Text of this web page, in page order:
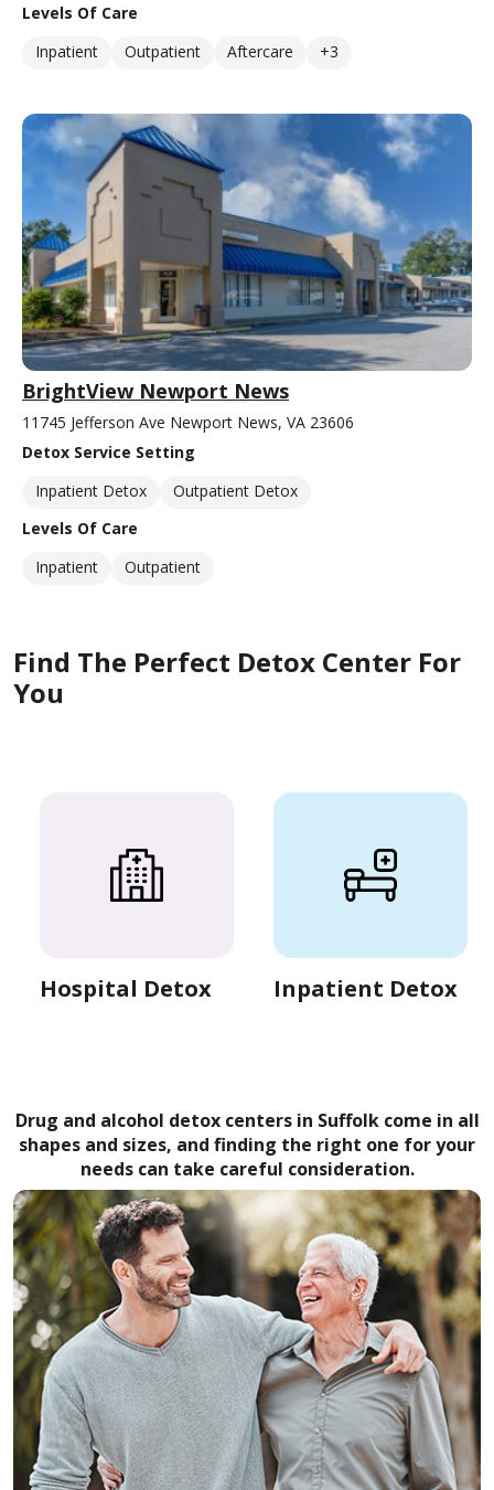
Levels Of Care
Inpatient
Outpatient Aftercare +3
BrightView Newport News
11745 Jefferson Ave Newport News, VA 23606
Detox Service Setting
Inpatient Detox
Outpatient Detox
Levels Of Care
Inpatient
Outpatient
Find The Perfect Detox Center For
You
Hospital Detox Inpatient Detox
Drug and alcohol detox centers in Suffolk come in all
shapes and sizes, and finding the right one for your
needs can take careful consideration.